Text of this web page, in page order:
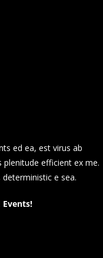
ed ea, est virus ab
efficient ex me.
e sea.